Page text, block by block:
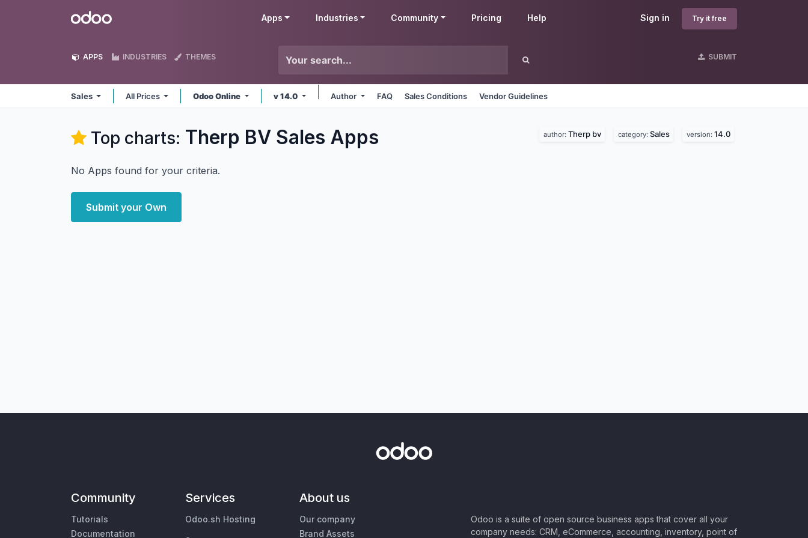
Odoo Sign in Try it free
Apps Industries Community Pricing Help
APPS INDUSTRIES THEMES SUBMIT
Sales All Prices Odoo Online v 14.0 Author FAQ Sales Conditions Vendor Guidelines
Top charts: Therp BV Sales Apps author: Therp bv category: Sales version: 14.0
No Apps found for your criteria.
Submit your Own
Community
Tutorials
Documentation
Services
Odoo.sh Hosting
About us
Our company
Brand Assets
Odoo is a suite of open source business apps that cover all your
company needs: CRM, eCommerce, accounting, inventory, point of